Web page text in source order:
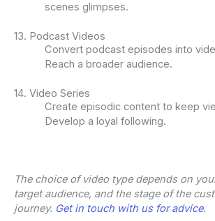
scenes glimpses.
13. Podcast Videos
Convert podcast episodes into
Reach a broader audience.
14. Video Series
Create episodic content to keep
Develop a loyal following.
The choice of video type depends on
target audience, and the stage of the
journey. Get in touch with us for advice.